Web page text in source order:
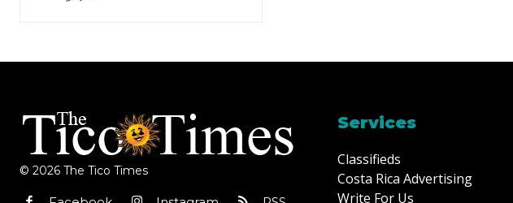
© 2026 The Tico Times
Services
Classifieds
Costa Rica Advertising
Write For Us